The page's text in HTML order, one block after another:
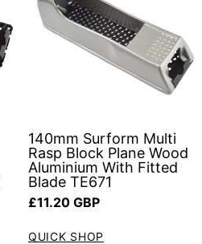
140mm Surform Multi
Rasp Block Plane Wood
Aluminium With Fitted
Blade TE671
Regular price
£11.20 GBP
QUICK SHOP